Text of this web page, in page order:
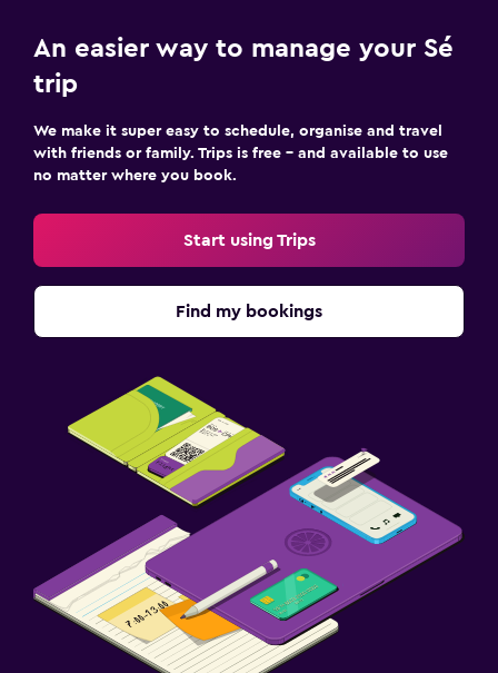
An easier way to manage your Sé
trip
We make it super easy to schedule, organise and travel
with friends or family. Trips is free – and available to use
no matter where you book.
Start using Trips
Find my bookings